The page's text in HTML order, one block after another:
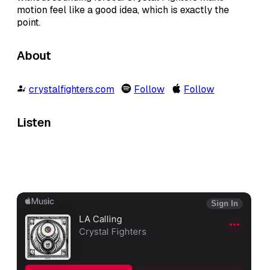
motion feel like a good idea, which is exactly the
point.
About
crystalfighters.com Follow Follow
Listen